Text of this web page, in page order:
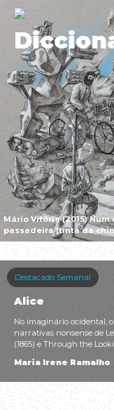
Mário Vitória (2015)
passadeira [tinta da
Destacado Semanal
Alice
No imaginário ocidental,
narrativas nonsense de
(1865) e Through the
Maria Irene Ramalho